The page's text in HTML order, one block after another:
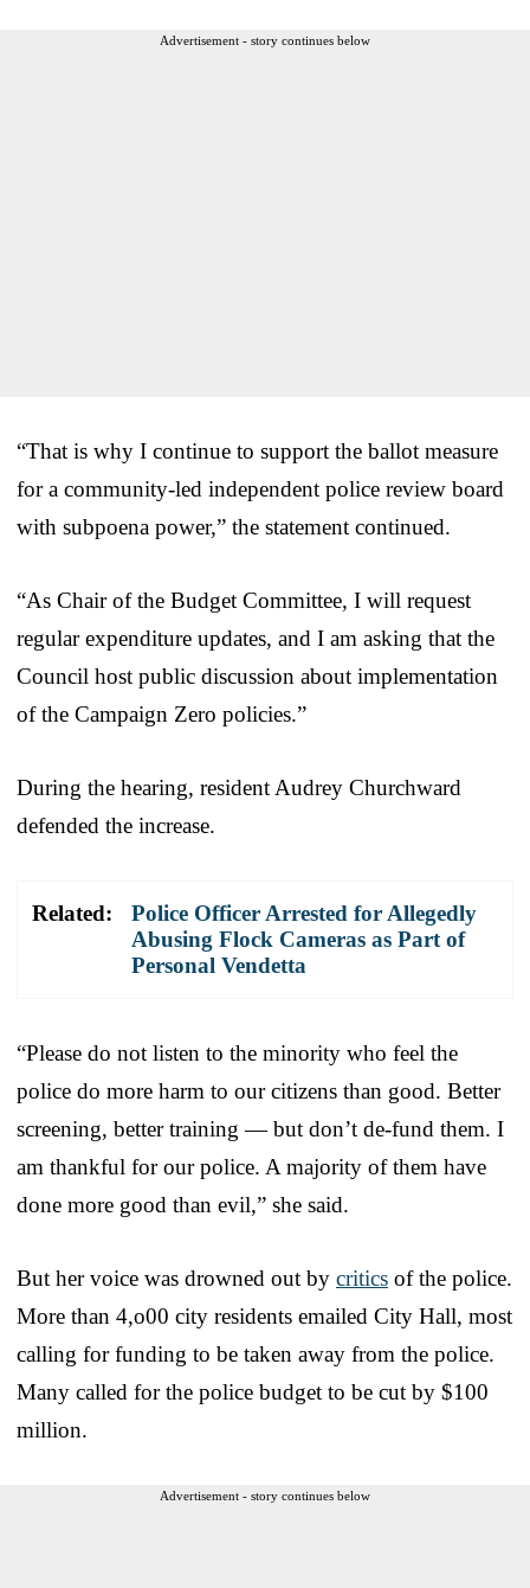
Advertisement - story continues below
“That is why I continue to support the ballot measure
for a community-led independent police review board
with subpoena power,” the statement continued.
“As Chair of the Budget Committee, I will request
regular expenditure updates, and I am asking that the
Council host public discussion about implementation
of the Campaign Zero policies.”
During the hearing, resident Audrey Churchward
defended the increase.
Related:
Police Officer Arrested for Allegedly
Abusing Flock Cameras as Part of
Personal Vendetta
“Please do not listen to the minority who feel the
police do more harm to our citizens than good. Better
screening, better training — but don’t de-fund them. I
am thankful for our police. A majority of them have
done more good than evil,” she said.
But her voice was drowned out by critics of the police.
More than 4,o00 city residents emailed City Hall, most
calling for funding to be taken away from the police.
Many called for the police budget to be cut by $100
million.
Advertisement - story continues below